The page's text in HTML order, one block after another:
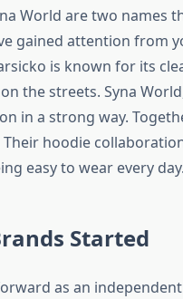
World are two names
gained attention from
is known for its
the streets. Syna
in a strong way.
hoodie
easy to wear every day.
Started
as an